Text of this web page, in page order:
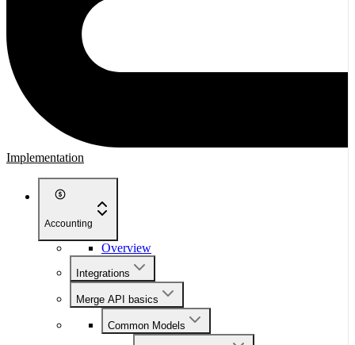
Implementation
Accounting
Overview
Integrations
Merge API basics
Common Models